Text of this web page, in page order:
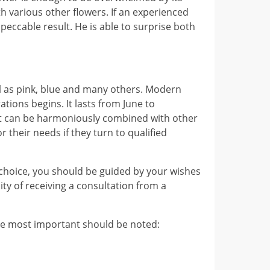
various other flowers. If an experienced
result. He is able to surprise both
pink, blue and many others. Modern
begins. It lasts from June to
can be harmoniously combined with other
their needs if they turn to qualified
you should be guided by your wishes
of receiving a consultation from a
most important should be noted: